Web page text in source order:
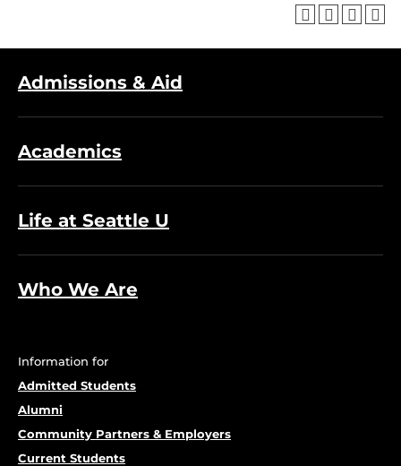
Admissions & Aid
Academics
Life at Seattle U
Who We Are
Information for
Admitted Students
Alumni
Community Partners & Employers
Current Students